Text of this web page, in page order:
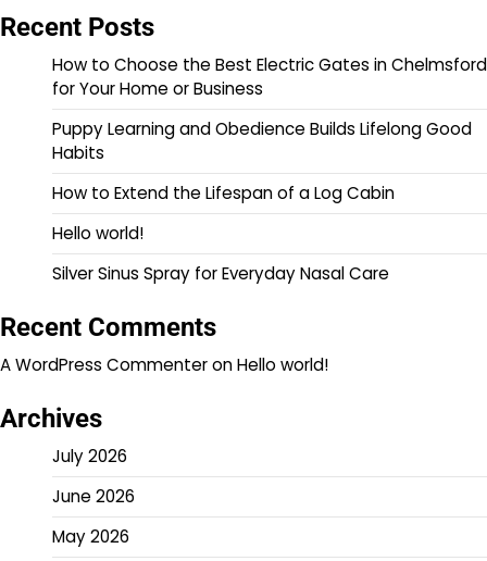
Recent Posts
How to Choose the Best Electric Gates in Chelmsford
for Your Home or Business
Puppy Learning and Obedience Builds Lifelong Good
Habits
How to Extend the Lifespan of a Log Cabin
Hello world!
Silver Sinus Spray for Everyday Nasal Care
Recent Comments
A WordPress CommenteronHello world!
Archives
July 2026
June 2026
May 2026